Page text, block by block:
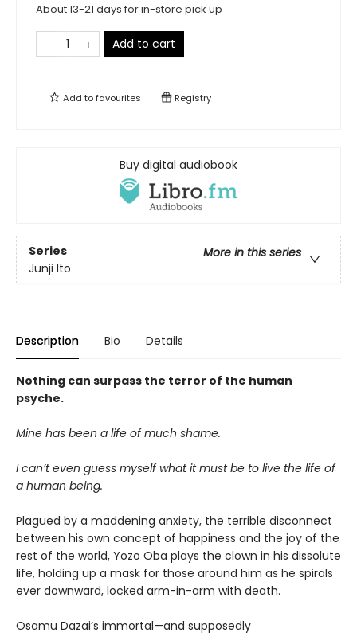
About 13-21 days for in-store pick up
Add to cart
Add tofavourites Registry
Buy digital audiobook
Series
More in this series
Junji Ito
Description Bio Details
Nothing can surpass the terror of the human
psyche.
Mine has been a life of much shame.
I can’t even guess myself what it must be to live the life of
a human being.
Plagued by a maddening anxiety, the terrible disconnect
between his own concept of happiness and the joy of the
rest of the world, Yozo Oba plays the clown in his dissolute
life, holding up a mask for those around him as he spirals
ever downward, locked arm-in-arm with death.
Osamu Dazai’s immortal—and supposedly